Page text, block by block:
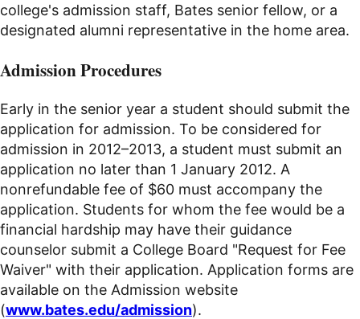
college's admission staff, Bates senior fellow, or a
designated alumni representative in the home area.
Admission Procedures
Early in the senior year a student should submit the
application for admission. To be considered for
admission in 2012–2013, a student must submit an
application no later than 1 January 2012. A
nonrefundable fee of $60 must accompany the
application. Students for whom the fee would be a
financial hardship may have their guidance
counselor submit a College Board "Request for Fee
Waiver" with their application. Application forms are
available on the Admission website
(www.bates.edu/admission).